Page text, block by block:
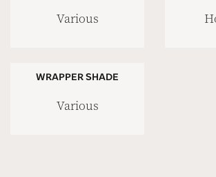
Various
WRAPPER SHADE
Various